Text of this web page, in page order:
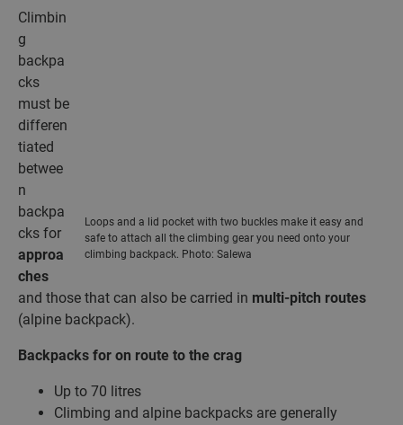
Loops and a lid pocket with two buckles make it easy and
safe to attach all the climbing gear you need onto your
climbing backpack. Photo: Salewa
Climbin
g
backpa
cks
must be
differen
tiated
betwee
n
backpa
cks for
approa
ches
and those that can also be carried in multi-pitch routes
(alpine backpack).
Backpacks for on route to the crag
Up to 70 litres
Climbing and alpine backpacks are generally